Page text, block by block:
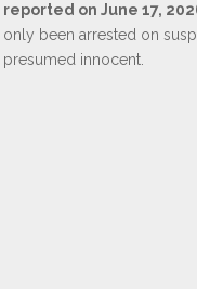
reported on June 17,
only been arrested on
presumed innocent.